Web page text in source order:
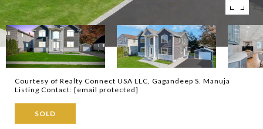
Courtesy of Realty Connect USA LLC, Gagandeep S. Manuja
Listing Contact: [email protected]
SOLD